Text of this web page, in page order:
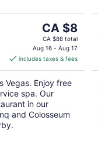
The
price
is
CA $8
per
night
CA $8
CA $88 total
Aug 16 - Aug 17
includes taxes & fees
Vegas. Enjoy free
spa. Our
in our
and Colosseum